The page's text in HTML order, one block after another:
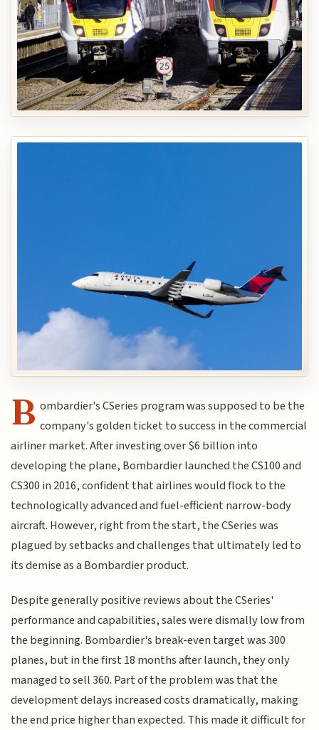
B ombardier's CSeries program was supposed to be the
company's golden ticket to success in the commercial
airliner market. After investing over $6 billion into
developing the plane, Bombardier launched the CS100 and
CS300 in 2016, confident that airlines would flock to the
technologically advanced and fuel-efficient narrow-body
aircraft. However, right from the start, the CSeries was
plagued by setbacks and challenges that ultimately led to
its demise as a Bombardier product.
Despite generally positive reviews about the CSeries'
performance and capabilities, sales were dismally low from
the beginning. Bombardier's break-even target was 300
planes, but in the first 18 months after launch, they only
managed to sell 360. Part of the problem was that the
development delays increased costs dramatically, making
the end price higher than expected. This made it difficult for